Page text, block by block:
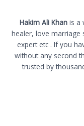
Hakim Ali Khan is a
healer, love marriage
expert etc . If you
without any second
trusted by